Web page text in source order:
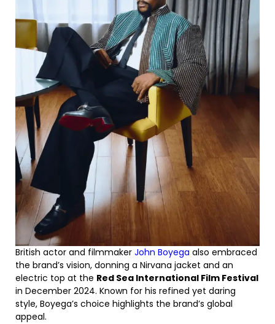
British actor and filmmaker John Boyega also embraced
the brand’s vision, donning a Nirvana jacket and an
electric top at the Red Sea International Film Festival
in December 2024. Known for his refined yet daring
style, Boyega’s choice highlights the brand’s global
appeal.